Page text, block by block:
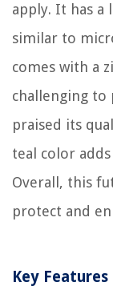
apply. It has
similar to
comes with a
challenging to
praised its
teal color
Overall, this
protect and
Key Features